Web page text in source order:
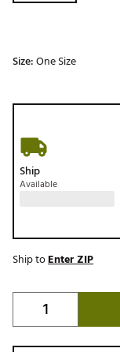
Size:One Size
Ship
Available
Ship toEnter ZIP